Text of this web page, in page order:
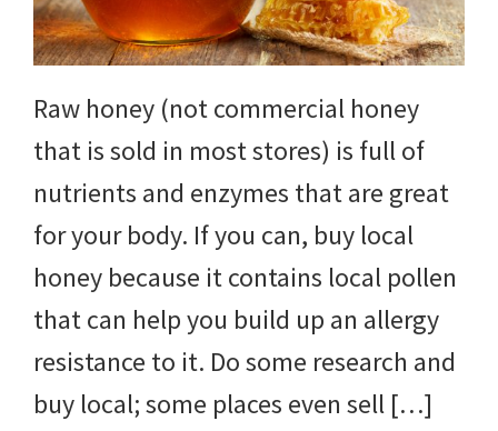
projects,
gardening
tips,
techniques
and
outdoor
tutorials.
Raw honey (not commercial honey
that is sold in most stores) is full of
nutrients and enzymes that are great
for your body. If you can, buy local
honey because it contains local pollen
that can help you build up an allergy
resistance to it. Do some research and
buy local; some places even sell […]